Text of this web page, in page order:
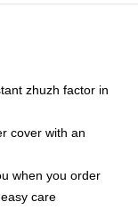
zhuzh factor in
cover with an
when you order
care